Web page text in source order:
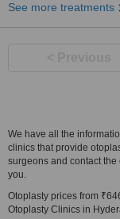
See more treatments
We have all the
clinics that provide
surgeons and contact
you.
Otoplasty prices from
Otoplasty Clinics in